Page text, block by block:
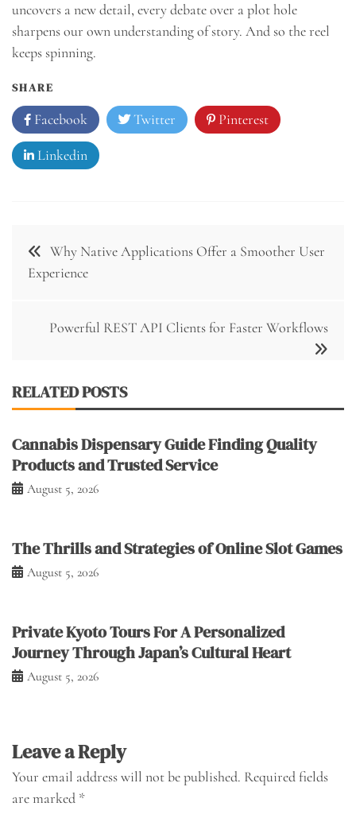
uncovers a new detail, every debate over a plot hole
sharpens our own understanding of story. And so the reel
keeps spinning.
SHARE
Facebook Twitter Pinterest
Linkedin
Post
navigation
Why Native Applications Offer a Smoother User
Experience
Powerful REST API Clients for Faster Workflows
RELATED POSTS
Cannabis Dispensary Guide Finding Quality
Products and Trusted Service
August 5, 2026
The Thrills and Strategies of Online Slot Games
August 5, 2026
Private Kyoto Tours For A Personalized
Journey Through Japan’s Cultural Heart
August 5, 2026
Leave a Reply
Your email address will not be published. Required fields
are marked *